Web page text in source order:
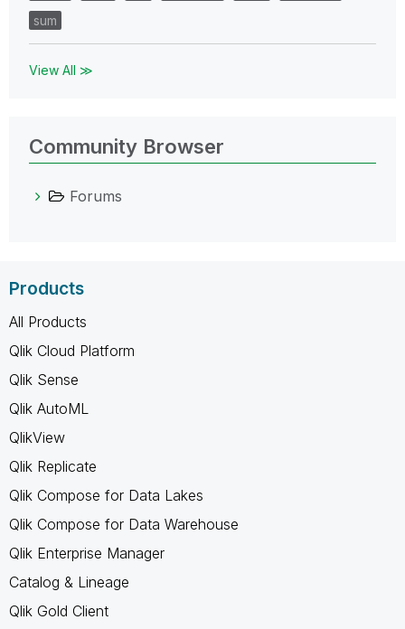
sum
View All ≫
Community Browser
Forums
Products
All Products
Qlik Cloud Platform
Qlik Sense
Qlik AutoML
QlikView
Qlik Replicate
Qlik Compose for Data Lakes
Qlik Compose for Data Warehouse
Qlik Enterprise Manager
Catalog & Lineage
Qlik Gold Client